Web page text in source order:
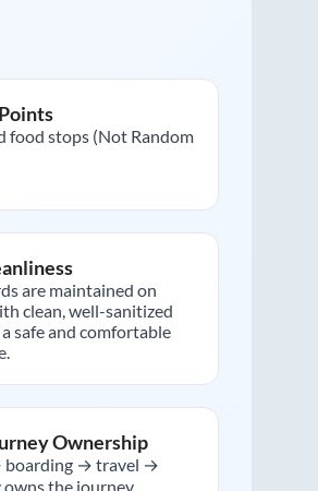
food stops (Not Random
are maintained on
clean, well-sanitized
safe and comfortable
Ownership
boarding → travel →
the journey.